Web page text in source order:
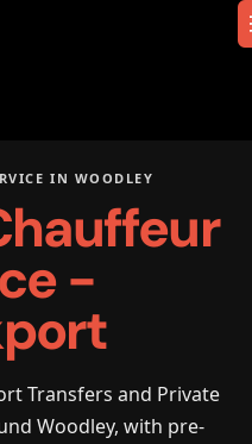
IN WOODLEY
-
Transfers and Private
Woodley, with pre-